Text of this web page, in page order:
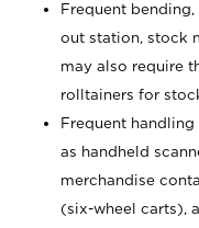
Frequent
out station, stock
may also require
rolltainers for
Frequent
as handheld
merchandise
(six-wheel carts),